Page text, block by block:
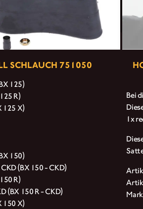
SCHLAUCH 751050
125)
R)
125 X)
150)
(BX 150 - CKD)
R)
(BX 150 R - CKD)
150 X)
Bei
1x